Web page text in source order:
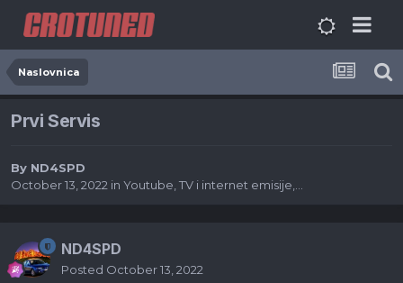
Naslovnica
Prvi Servis
By ND4SPD
October 13, 2022 in Youtube, TV i internet emisije,...
ND4SPD
Posted October 13, 2022